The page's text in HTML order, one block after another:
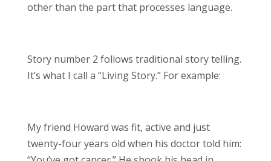
other than the part that processes language.
Story number 2 follows traditional story telling.
It’s what I call a “Living Story.” For example:
My friend Howard was fit, active and just
twenty-four years old when his doctor told him: